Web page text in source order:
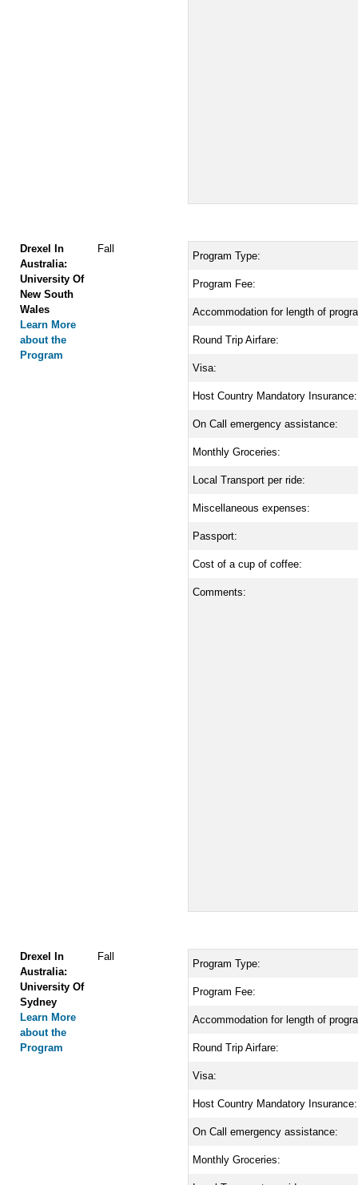
Drexel In
Australia:
University Of
New South
Wales
Learn More
about the
Program
Fall
Program Type:
Program Fee:
Accommodation for length of
Round Trip Airfare:
Visa:
Host Country Mandatory Insurance:
On Call emergency assistance:
Monthly Groceries:
Local Transport per ride:
Miscellaneous expenses:
Passport:
Cost of a cup of coffee:
Comments:
Drexel In
Australia:
University Of
Sydney
Learn More
about the
Program
Fall
Program Type:
Program Fee:
Accommodation for length of
Round Trip Airfare:
Visa:
Host Country Mandatory Insurance:
On Call emergency assistance:
Monthly Groceries: